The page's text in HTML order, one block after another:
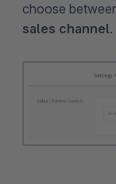
choose
sales channel.